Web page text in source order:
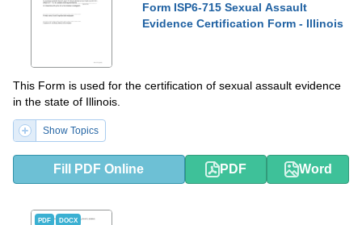
Form ISP6-715 Sexual Assault
Evidence Certification Form - Illinois
This Form is used for the certification of sexual assault evidence
in the state of Illinois.
Show Topics
Fill PDF Online PDF Word
PDF DOCX